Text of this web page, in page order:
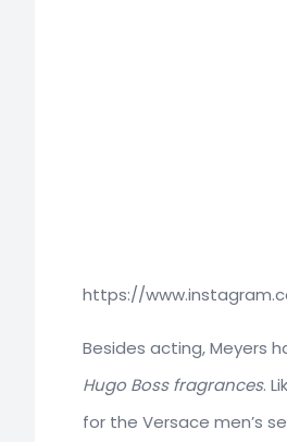
https://
Besides acting, Meyers
Hugo Boss fragrances.
for the Versace men’s